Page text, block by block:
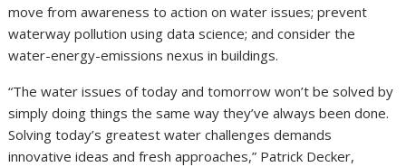
move from awareness to action on water issues; prevent
waterway pollution using data science; and consider the
water-energy-emissions nexus in buildings.
“The water issues of today and tomorrow won’t be solved by
simply doing things the same way they’ve always been done.
Solving today’s greatest water challenges demands
innovative ideas and fresh approaches,” Patrick Decker,